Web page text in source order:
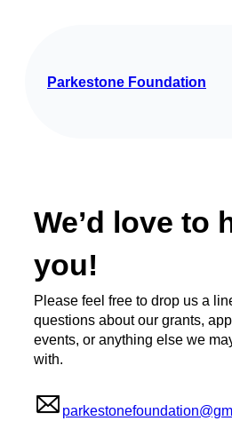
Parkestone Foundation
We’d love to
you!
Please feel free to drop us a
questions about our grants,
events, or anything else we
with.